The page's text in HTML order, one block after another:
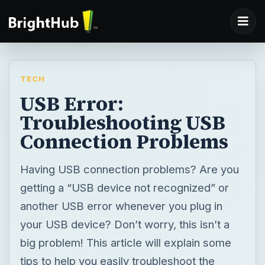
TECH
USB Error:
Troubleshooting USB
Connection Problems
Having USB connection problems? Are you
getting a “USB device not recognized” or
another USB error whenever you plug in
your USB device? Don’t worry, this isn’t a
big problem! This article will explain some
tips to help you easily troubleshoot the